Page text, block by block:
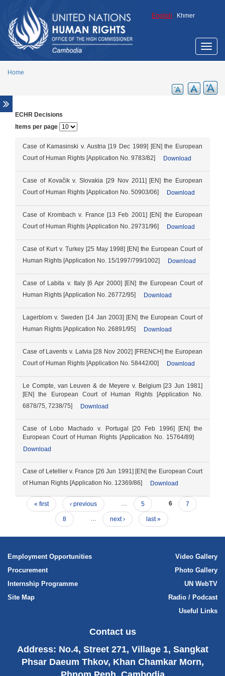
English / Khmer
Toggle
Home
Overview
Legal aid support
Promotion of ECCC legacy
Cambodia Annotated Code of Criminal
ECCC Decisions
ECHR Decisions
Trial monitoring
ECHR Decisions
Items per page
Case of Kamasinski v. Austria [19 Dec 1989] [EN] the European
Court of Human Rights [Application No. 9783/82]
Download
Case of Kovačik v. Slovakia [29 Nov 2011] [EN] the European
Court of Human Rights [Application No. 50903/06]
Download
Case of Krombach v. France [13 Feb 2001] [EN] the European
Court of Human Rights [Application No. 29731/96]
Download
Case of Kurt v. Turkey [25 May 1998] [EN] the European Court of
Human Rights [Application No. 15/1997/799/1002]
Download
Case of Labita v. Italy [6 Apr 2000] [EN] the European Court of
Human Rights [Application No. 26772/95]
Download
Lagerblom v. Sweden [14 Jan 2003] [EN] the European Court of
Human Rights [Application No. 26891/95]
Download
Case of Lavents v. Latvia [28 Nov 2002] [FRENCH] the European
Court of Human Rights [Application No. 58442/00]
Download
Le Compte, van Leuven & de Meyere v. Belgium [23 Jun 1981]
[EN] the European Court of Human Rights [Application No.
6878/75, 7238/75]
Download
Case of Lobo Machado v. Portugal [20 Feb 1996] [EN] the
European Court of Human Rights [Application No. 15764/89]
Download
Case of Letellier v. France [26 Jun 1991] [EN] the European Court
of Human Rights [Application No. 12369/86]
Download
« first ‹ previous … 5 6 7
8 … next › last »
Employment Opportunities
Procurement
Internship Programme
Site Map
Video Gallery
Photo Gallery
UN WebTV
Radio / Podcast
Useful Links
Contact us
Address: No.4, Street 271, Village 1, Sangkat
Phsar Daeum Thkov, Khan Chamkar Morn,